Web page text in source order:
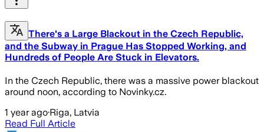
There's a Large Blackout in the Czech Republic,
and the Subway in Prague Has Stopped Working, and
Hundreds of People Are Stuck in Elevators.
In the Czech Republic, there was a massive power blackout
around noon, according to Novinky.cz.
1 year ago·Riga, Latvia
Read Full Article